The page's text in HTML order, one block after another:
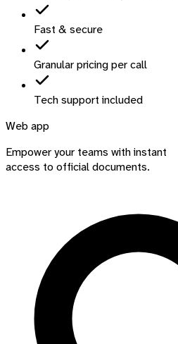
Fast & secure
Granular pricing per call
Tech support included
Web app
Empower your teams with instant
access to official documents.